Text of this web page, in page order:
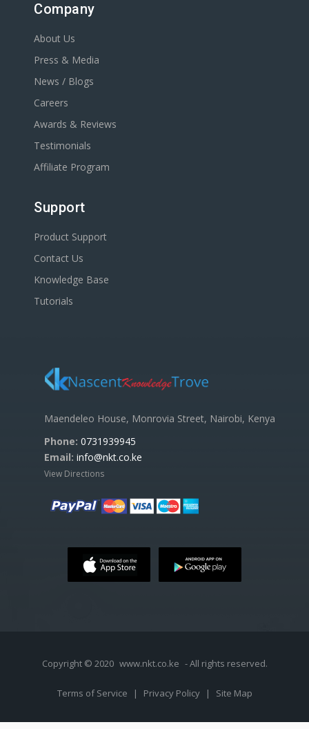
Company
About Us
Press & Media
News / Blogs
Careers
Awards & Reviews
Testimonials
Affiliate Program
Support
Product Support
Contact Us
Knowledge Base
Tutorials
Maendeleo House, Monrovia Street, Nairobi, Kenya
Phone: 0731939945
Email: info@nkt.co.ke
View Directions
Copyright © 2020 www.nkt.co.ke - All rights reserved.
Terms of Service | Privacy Policy | Site Map